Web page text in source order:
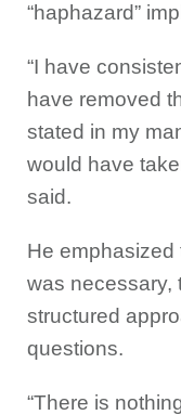
“haphazard”
“I have
have removed
stated in my
would have
said.
He emphasized
was necessary,
structured
questions.
“There is